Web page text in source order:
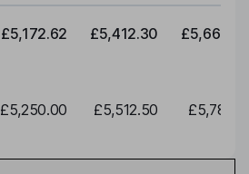
£5,172.62 £5,412.30
£5,250.00 £5,512.50